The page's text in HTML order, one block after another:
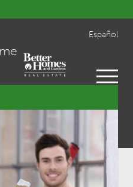
Español
open
menu